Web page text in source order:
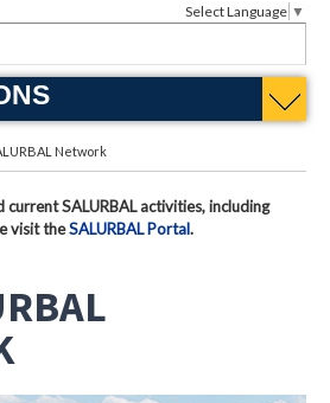
Network
SALURBAL activities, including
visit theSALURBAL Portal.
Select Language ▼